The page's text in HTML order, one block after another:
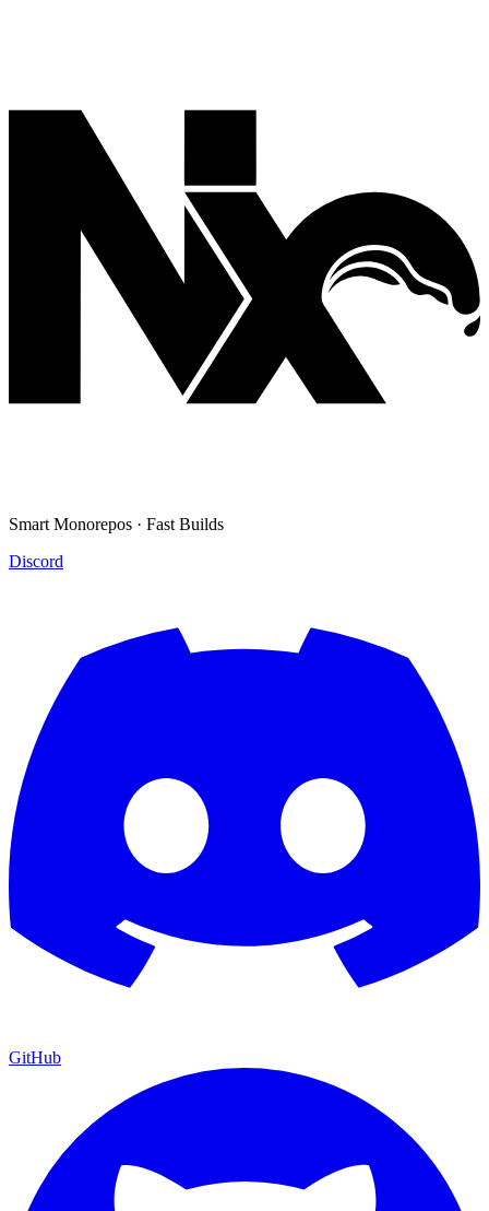
Smart Monorepos · Fast Builds
Discord
GitHub